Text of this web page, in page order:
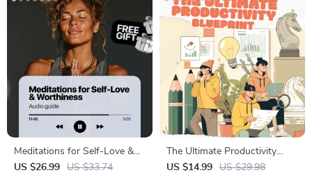
Meditations for Self-Love &
Worthiness | Audio Course |
US $26.99 US $33.74
The Ultimate Productivity
Blueprint | Digital Productivity
US $14.99 US $29.98